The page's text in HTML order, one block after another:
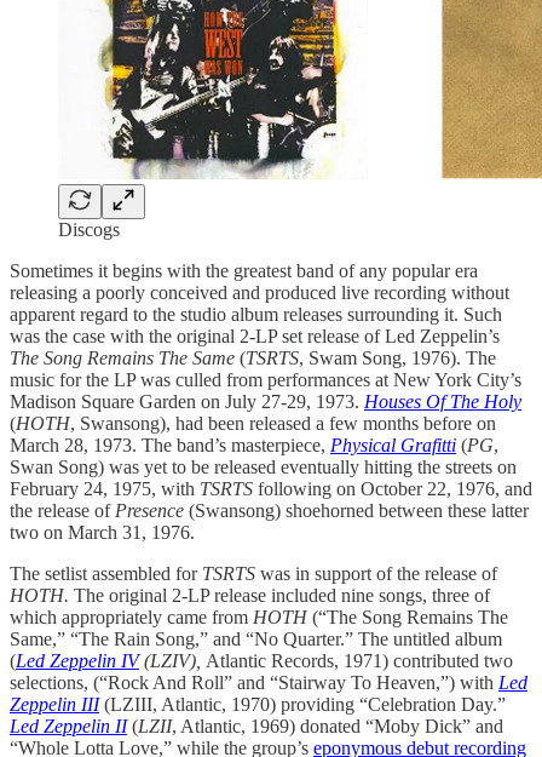
Discogs
Sometimes it begins with the greatest band of any popular era
releasing a poorly conceived and produced live recording without
apparent regard to the studio album releases surrounding it. Such
was the case with the original 2-LP set release of Led Zeppelin’s
The Song Remains The Same (TSRTS, Swam Song, 1976). The
music for the LP was culled from performances at New York City’s
Madison Square Garden on July 27-29, 1973. Houses Of The Holy
(HOTH, Swansong), had been released a few months before on
March 28, 1973. The band’s masterpiece, Physical Grafitti (PG,
Swan Song) was yet to be released eventually hitting the streets on
February 24, 1975, with TSRTS following on October 22, 1976, and
the release of Presence (Swansong) shoehorned between these latter
two on March 31, 1976.
The setlist assembled for TSRTS was in support of the release of
HOTH. The original 2-LP release included nine songs, three of
which appropriately came from HOTH (“The Song Remains The
Same,” “The Rain Song,” and “No Quarter.” The untitled album
(Led Zeppelin IV(LZIV), Atlantic Records, 1971) contributed two
selections, (“Rock And Roll” and “Stairway To Heaven,”) with Led
Zeppelin III(LZIII, Atlantic, 1970) providing “Celebration Day.”
Led Zeppelin II(LZII, Atlantic, 1969) donated “Moby Dick” and
“Whole Lotta Love,” while the group’s eponymous debut recording